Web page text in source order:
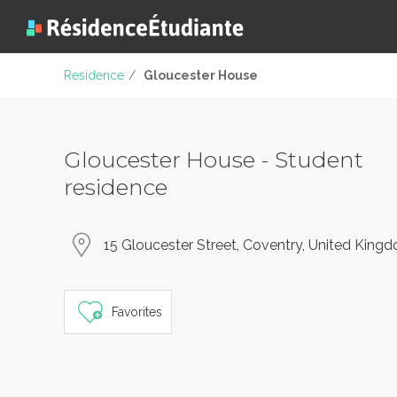
Residence / Gloucester House
Gloucester House - Student
residence
15 Gloucester Street, Coventry, United
Favorites